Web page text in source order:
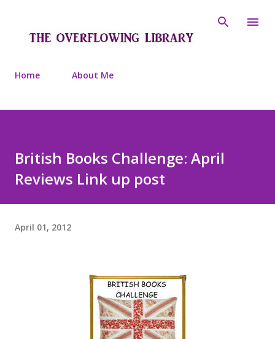
Home About Me
British Books Challenge: April
Reviews Link up post
April 01, 2012